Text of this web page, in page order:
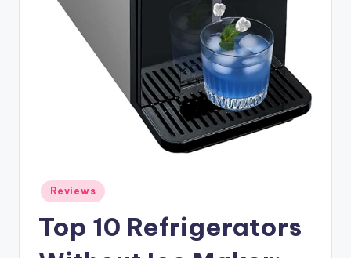
Posted
in
Reviews
Top 10 Refrigerators